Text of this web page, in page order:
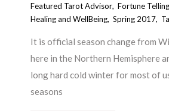
Featured Tarot Advisor,Fortune
Healing and WellBeing,Spring 2017,
It is official season change from
here in the Northern Hemisphere
long hard cold winter for most of
seasons